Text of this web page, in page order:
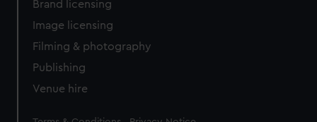
Brand licensing
Image licensing
Filming & photography
Publishing
Venue hire